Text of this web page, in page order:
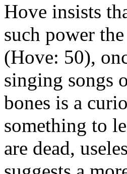
Hove insists
such power
(Hove: 50),
singing songs
bones is a
something to
are dead,